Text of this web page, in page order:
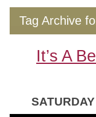
Tag Archive
It’s A